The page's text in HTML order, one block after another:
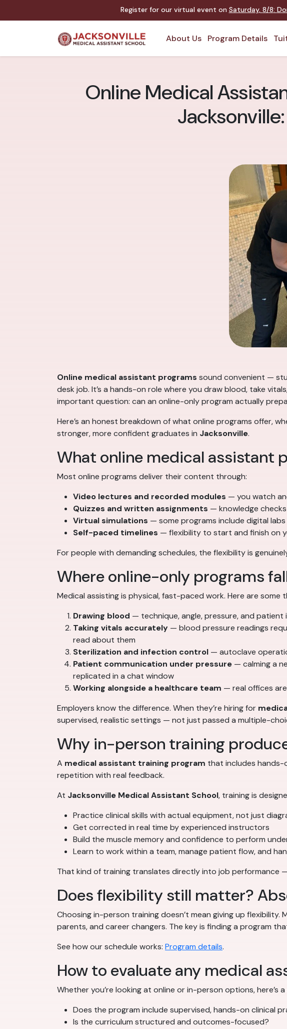
Register for our virtual event on Saturday, 8/8:
About Us Program Details
Online Medical
Online medical assistant programs sound convenient —
desk job. It’s a hands-on role where you draw blood, take
important question: can an online-only program actually
Here’s an honest breakdown of what online programs offer,
stronger, more confident graduates in Jacksonville.
What online medical assistant
Most online programs deliver their content through:
Video lectures and recorded modules — you watch
Quizzes and written assignments — knowledge
Virtual simulations — some programs include digital
Self-paced timelines — flexibility to start and finish on
For people with demanding schedules, the flexibility is
Where online-only programs
Medical assisting is physical, fast-paced work. Here are some
Drawing blood — technique, angle, pressure, and
Taking vitals accurately — blood pressure readings
read about them
Sterilization and infection control — autoclave
Patient communication under pressure — calming a
replicated in a chat window
Working alongside a healthcare team — real offices
Employers know the difference. When they’re hiring for
supervised, realistic settings — not just passed a multiple-
Why in-person training
A medical assistant training program that includes hands-
repetition with real feedback.
At Jacksonville Medical Assistant School, training is
Practice clinical skills with actual equipment, not just
Get corrected in real time by experienced instructors
Build the muscle memory and confidence to perform
Learn to work within a team, manage patient flow, and
That kind of training translates directly into job performance
Does flexibility still matter?
Choosing in-person training doesn’t mean giving up
parents, and career changers. The key is finding a program
See how our schedule works: Program details.
How to evaluate any medical
Whether you’re looking at online or in-person options, here’s
Does the program include supervised, hands-on clinical
Is the curriculum structured and outcomes-focused?